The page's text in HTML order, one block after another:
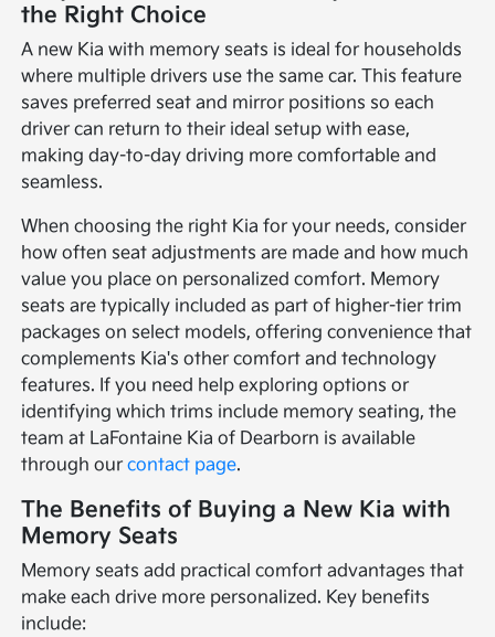
the Right Choice
A new Kia with memory seats is ideal for households
where multiple drivers use the same car. This feature
saves preferred seat and mirror positions so each
driver can return to their ideal setup with ease,
making day-to-day driving more comfortable and
seamless.
When choosing the right Kia for your needs, consider
how often seat adjustments are made and how much
value you place on personalized comfort. Memory
seats are typically included as part of higher-tier trim
packages on select models, offering convenience that
complements Kia's other comfort and technology
features. If you need help exploring options or
identifying which trims include memory seating, the
team at LaFontaine Kia of Dearborn is available
through ourcontact page.
The Benefits of Buying a New Kia with
Memory Seats
Memory seats add practical comfort advantages that
make each drive more personalized. Key benefits
include: